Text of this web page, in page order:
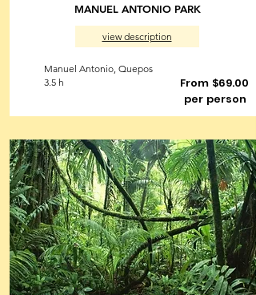
MANUEL ANTONIO PARK
view description
Manuel Antonio, Quepos
3.5 h
From $69.00
per person